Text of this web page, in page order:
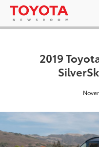
2019